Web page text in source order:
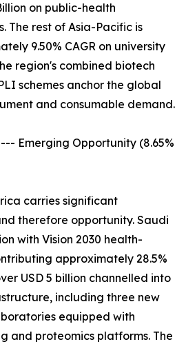
on public-health
The rest of Asia-Pacific is
9.50% CAGR on university
region's combined biotech
schemes anchor the global
and consumable demand.
Emerging Opportunity (8.65%
carries significant
therefore opportunity. Saudi
with Vision 2030 health-
approximately 28.5%
USD 5 billion channelled into
including three new
equipped with
and proteomics platforms. The